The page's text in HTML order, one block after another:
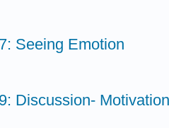
Seeing Emotion
Discussion-